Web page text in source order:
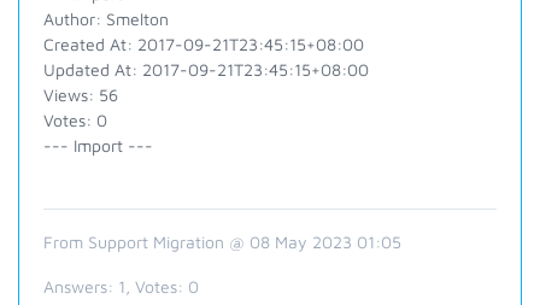
Author: Smelton
Created At: 2017-09-21T23:45:15+08:00
Updated At: 2017-09-21T23:45:15+08:00
Views: 56
Votes: 0
--- Import ---
From Support Migration @ 08 May 2023 01:05
Answers: 1 , Votes: 0